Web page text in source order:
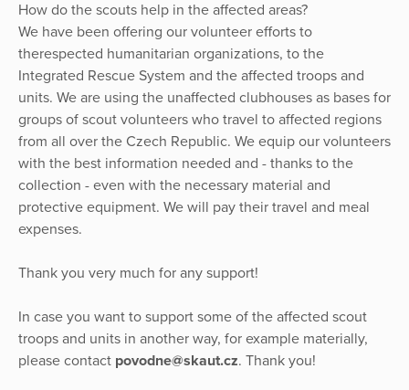
How do the scouts help in the affected areas?
We have been offering our volunteer efforts to
therespected humanitarian organizations, to the
Integrated Rescue System and the affected troops and
units. We are using the unaffected clubhouses as bases for
groups of scout volunteers who travel to affected regions
from all over the Czech Republic. We equip our volunteers
with the best information needed and - thanks to the
collection - even with the necessary material and
protective equipment. We will pay their travel and meal
expenses.
Thank you very much for any support!
In case you want to support some of the affected scout
troops and units in another way, for example materially,
please contact povodne@skaut.cz. Thank you!